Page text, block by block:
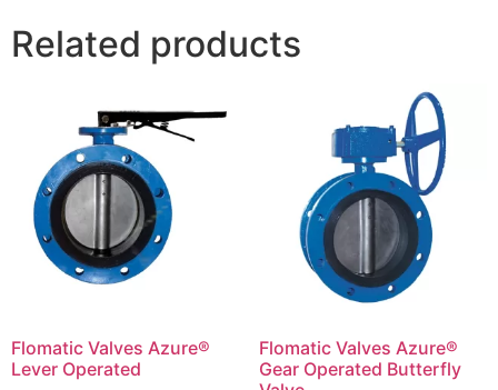
Related products
Flomatic Valves Azure®
Lever Operated
Flomatic Valves Azure®
Gear Operated Butterfly